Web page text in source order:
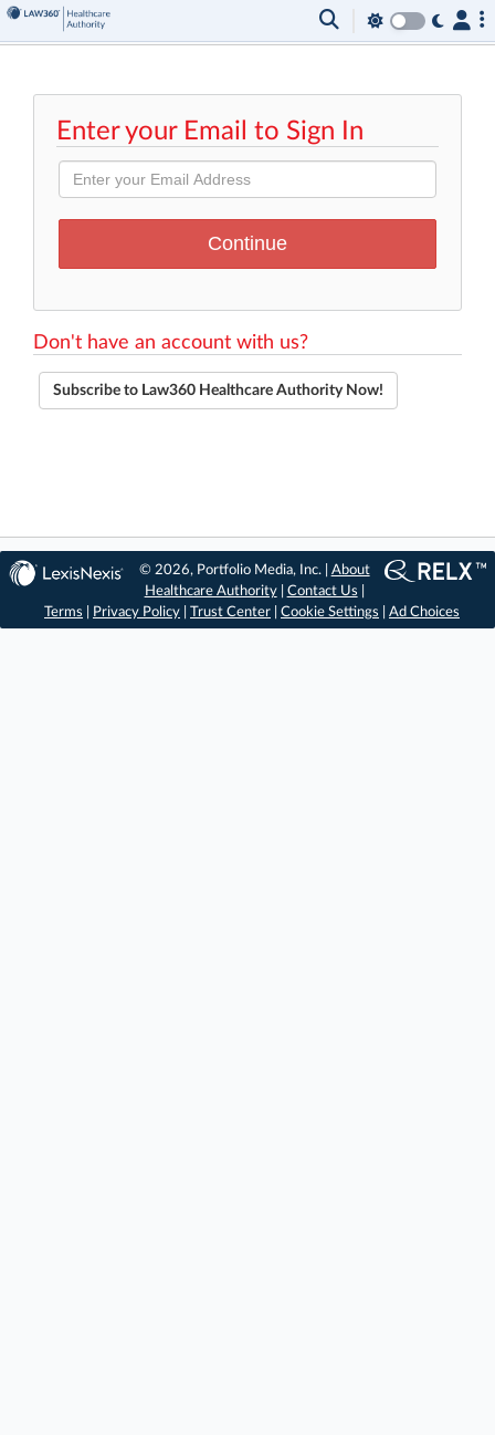
Enter your Email to Sign In
Don't have an account with us?
Subscribe to Law360 Healthcare Authority Now!
© 2026, Portfolio Media, Inc. | About
Healthcare Authority| Contact Us
Terms
Privacy Policy Trust Center Cookie Settings Ad Choices